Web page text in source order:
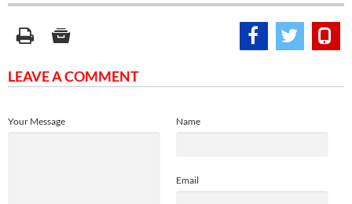
LEAVE A COMMENT
Name
Email
Your Message